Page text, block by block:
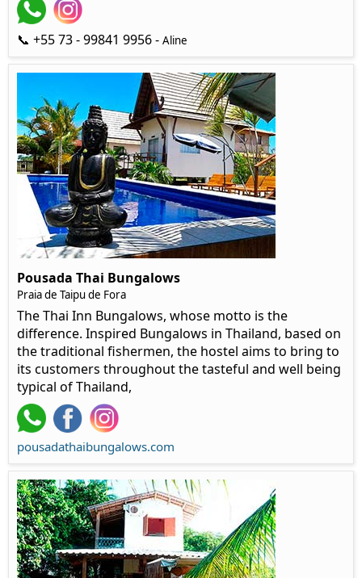
📞 +55 73 - 99841 9956 - Aline
Pousada Thai Bungalows
Praia de Taipu de Fora
The Thai Inn Bungalows, whose motto is the
difference. Inspired Bungalows in Thailand, based on
the traditional fishermen, the hostel aims to bring to
its customers throughout the tasteful and well being
typical of Thailand,
pousadathaibungalows.com